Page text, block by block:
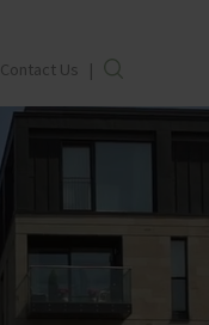
Contact Us